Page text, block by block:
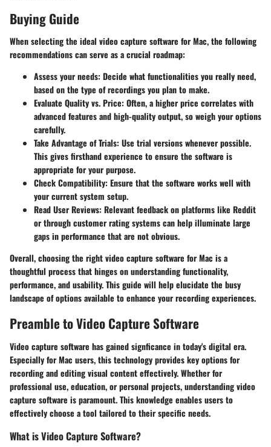
Buying Guide
When selecting the ideal video capture software for Mac, the following
recommendations can serve as a crucial roadmap:
Assess your needs: Decide what functionalities you really need,
based on the type of recordings you plan to make.
Evaluate Quality vs. Price: Often, a higher price correlates with
advanced features and high-quality output, so weigh your options
carefully.
Take Advantage of Trials: Use trial versions whenever possible.
This gives firsthand experience to ensure the software is
appropriate for your purpose.
Check Compatibility: Ensure that the software works well with
your current system setup.
Read User Reviews: Relevant feedback on platforms like Reddit
or through customer rating systems can help illuminate large
gaps in performance that are not obvious.
Overall, choosing the right video capture software for Mac is a
thoughtful process that hinges on understanding functionality,
performance, and usability. This guide will help elucidate the busy
landscape of options available to enhance your recording experiences.
Preamble to Video Capture Software
Video capture software has gained signficance in today's digital era.
Especially for Mac users, this technology provides key options for
recording and editing visual content effectively. Whether for
professional use, education, or personal projects, understanding video
capture software is paramount. This knowledge enables users to
effectively choose a tool tailored to their specific needs.
What is Video Capture Software?